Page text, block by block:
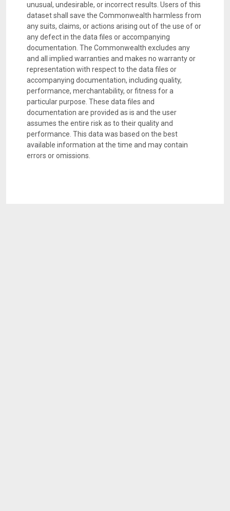
unusual, undesirable, or incorrect results. Users of this
dataset shall save the Commonwealth harmless from
any suits, claims, or actions arising out of the use of or
any defect in the data files or accompanying
documentation. The Commonwealth excludes any
and all implied warranties and makes no warranty or
representation with respect to the data files or
accompanying documentation, including quality,
performance, merchantability, or fitness for a
particular purpose. These data files and
documentation are provided as is and the user
assumes the entire risk as to their quality and
performance. This data was based on the best
available information at the time and may contain
errors or omissions.